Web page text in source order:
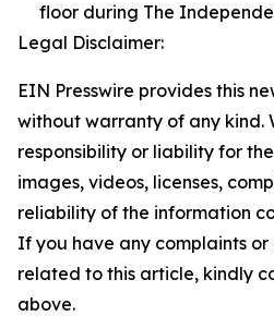
floor during The
Legal Disclaimer:
EIN Presswire provides this
without warranty of any kind.
responsibility or liability for
images, videos, licenses,
reliability of the information
If you have any complaints or
related to this article, kindly
above.